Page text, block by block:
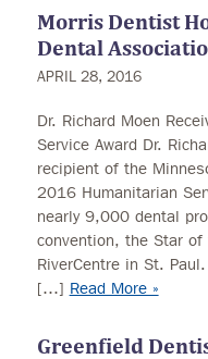
Morris Dentist
Dental
APRIL 28, 2016
Dr. Richard Moen
Service Award Dr.
recipient of the
2016 Humanitarian
nearly 9,000 dental
convention, the Star
RiverCentre in St.
[…] Read More »
Greenfield